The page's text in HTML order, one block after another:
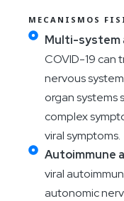
MECANISMOS
Multi-system
COVID-19 can
nervous
organ systems
complex
viral symptoms.
Autoimmune
viral
autonomic